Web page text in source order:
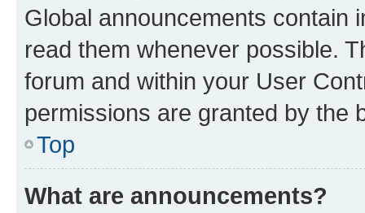
Global announcements contain
read them whenever possible.
forum and within your User
permissions are granted by the
Top
What are announcements?